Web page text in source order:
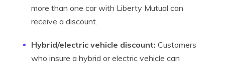
more than one car with Liberty Mutual can
receive a discount.
Hybrid/electric vehicle discount: Customers
who insure a hybrid or electric vehicle can